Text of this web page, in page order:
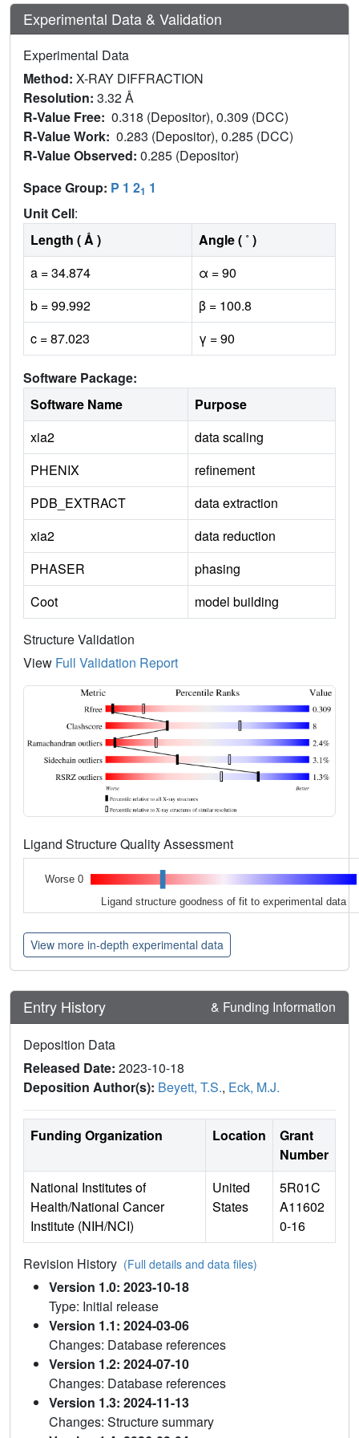
Experimental Data & Validation
Experimental Data
Method: X-RAY DIFFRACTION
Resolution: 3.32 Å
R-Value Free: 0.318 (Depositor), 0.309 (DCC)
R-Value Work: 0.283 (Depositor), 0.285 (DCC)
R-Value Observed: 0.285 (Depositor)
Space Group: P 1 21 1
Unit Cell:
Length ( Å )
Angle ( ˚ )
a = 34.874
α = 90
b = 99.992
β = 100.8
c = 87.023
γ = 90
Software Package:
Software Name
Purpose
xia2
data scaling
PHENIX
refinement
PDB_EXTRACT
data extraction
xia2
data reduction
PHASER
phasing
Coot
model building
Structure Validation
View Full Validation Report
Ligand Structure Quality Assessment
Worse 0
Ligand structure goodness of fit to experimental data
View more in-depth experimental data
Entry History & Funding Information
Deposition Data
Released Date: 2023-10-18
Deposition Author(s): Beyett, T.S., Eck, M.J.
Funding Organization Location
Grant
Number
National Institutes of
Health/National Cancer
Institute (NIH/NCI)
United
States
5R01C
A11602
0-16
Revision History (Full details and data files)
Version 1.0: 2023-10-18
Type: Initial release
Version 1.1: 2024-03-06
Changes: Database references
Version 1.2: 2024-07-10
Changes: Database references
Version 1.3: 2024-11-13
Changes: Structure summary